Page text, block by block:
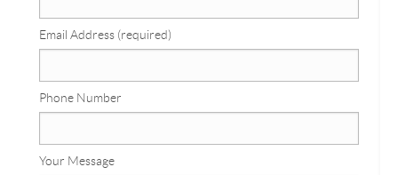
Email Address (required)
Phone Number
Your Message